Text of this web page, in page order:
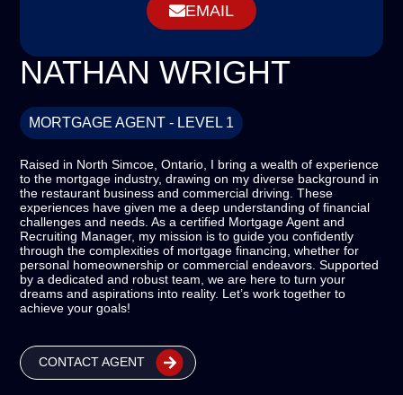
NATHAN WRIGHT
MORTGAGE AGENT - LEVEL 1
Raised in North Simcoe, Ontario, I bring a wealth of experience
to the mortgage industry, drawing on my diverse background in
the restaurant business and commercial driving. These
experiences have given me a deep understanding of financial
challenges and needs. As a certified Mortgage Agent and
Recruiting Manager, my mission is to guide you confidently
through the complexities of mortgage financing, whether for
personal homeownership or commercial endeavors. Supported
by a dedicated and robust team, we are here to turn your
dreams and aspirations into reality. Let’s work together to
achieve your goals!
CONTACT AGENT
EMAIL